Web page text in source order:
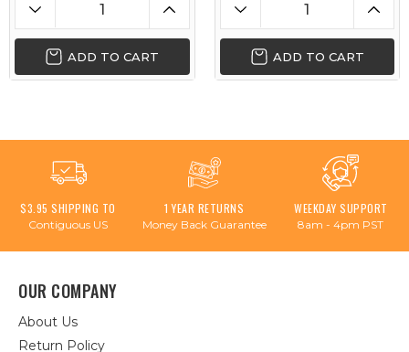
ADD TO CART ADD TO CART
$3.95 SHIPPING TO
Contiguous US
1 YEAR RETURNS
Money Back Guarantee
WEEKDAY SUPPORT
8am - 4pm PST
OUR COMPANY
About Us
Return Policy